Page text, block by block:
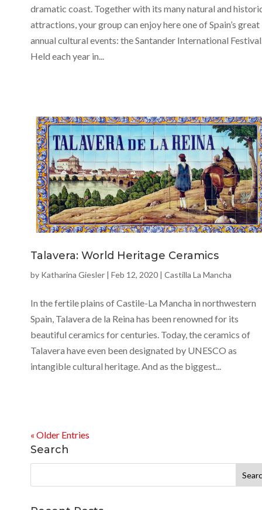
dramatic coast. Together with its many natural and
attractions, your group can enjoy here one of Spain’s great
annual cultural events: the Santander International
Held each year in...
Talavera: World Heritage Ceramics
by Katharina Giesler Feb 12, 2020 Castilla La Mancha
In the fertile plains of Castile-La Mancha in northwestern
Spain, Talavera de la Reina has been renowned for its
beautiful ceramics for centuries. Today, the ceramics of
Talavera have even been designated by UNESCO as
intangible cultural heritage. And as the biggest...
« Older Entries
Search
for: